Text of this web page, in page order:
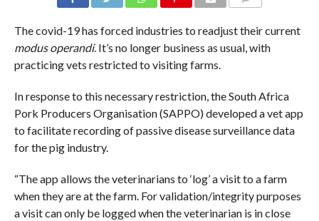
The covid-19 has forced industries to readjust their current
modus operandi. It’s no longer business as usual, with
practicing vets restricted to visiting farms.
In response to this necessary restriction, the South Africa
Pork Producers Organisation (SAPPO) developed a vet app
to facilitate recording of passive disease surveillance data
for the pig industry.
“The app allows the veterinarians to ‘log’ a visit to a farm
when they are at the farm. For validation/integrity purposes
a visit can only be logged when the veterinarian is in close